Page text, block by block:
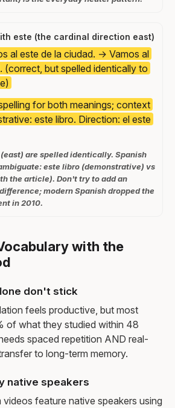
este (the cardinal direction east)
al este de la ciudad. → Vamos al
(correct, but spelled identically to
for both meanings; context
este libro. Direction: el este
are spelled identically. Spanish
este libro (demonstrative) vs
the article). Don't try to add an
modern Spanish dropped the
in 2010.
with the
don't stick
feels productive, but most
of what they studied within 48
spaced repetition AND real-
to long-term memory.
native speakers
feature native speakers using